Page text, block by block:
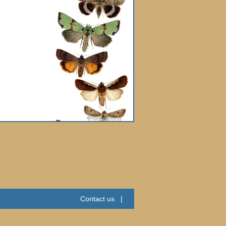
Contact us |